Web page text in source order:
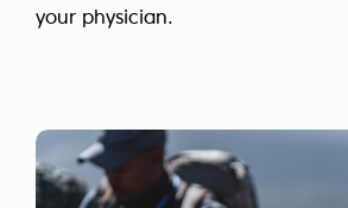
your physician.